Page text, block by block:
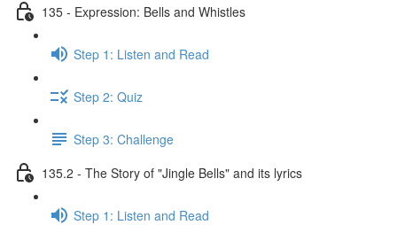
135 - Expression: Bells and Whistles
Step 1: Listen and Read
Step 2: Quiz
Step 3: Challenge
135.2 - The Story of "Jingle Bells" and its lyrics
Step 1: Listen and Read